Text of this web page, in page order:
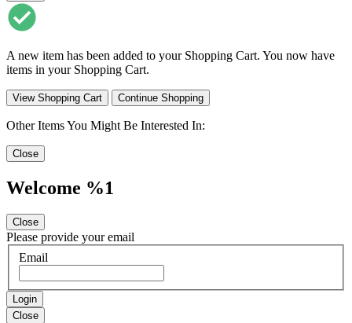
A new item has been added to your Shopping Cart. You now have
items in your Shopping Cart.
View Shopping Cart Continue Shopping
Other Items You Might Be Interested In:
Close
Welcome %1
Close
Please provide your email
Email
Login
Close